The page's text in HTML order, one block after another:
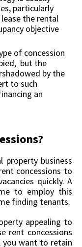
particularly
the rental
objective
of concession
but the
by the
to such
an
business
concessions to
quickly. A
to employ this
finding tenants.
appealing to
rent concessions
want to retain